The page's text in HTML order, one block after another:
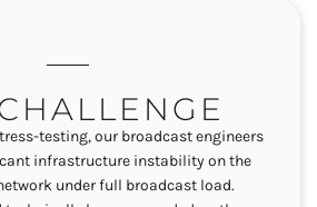
testing, our broadcast engineers
infrastructure instability on the
under full broadcast load.